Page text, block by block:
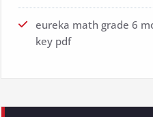
eureka math grade 6
key pdf